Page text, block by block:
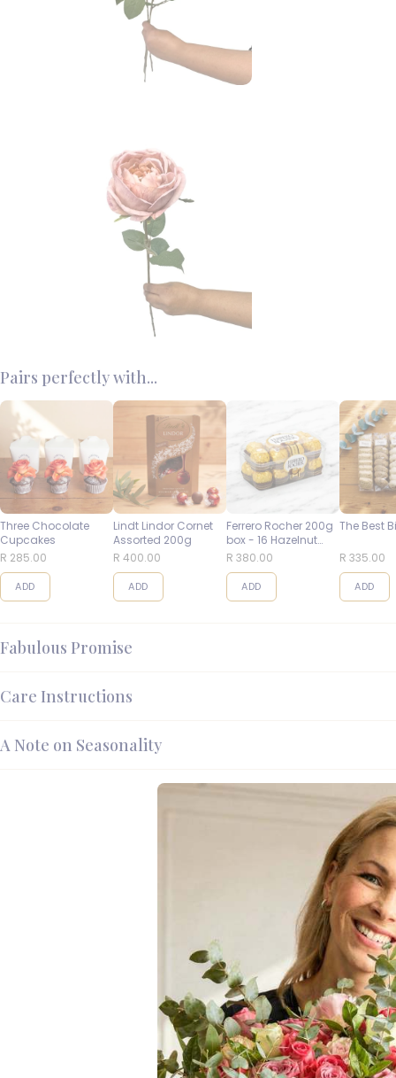
Pairs perfectly with...
Three Chocolate
Cupcakes
R 285.00
ADD
Lindt Lindor Cornet
Assorted 200g
R 400.00
ADD
Ferrero Rocher 200g
box - 16 Hazelnut
Balls
R 380.00
ADD
The Best
R 335.00
ADD
Fabulous Promise
Care Instructions
A Note on Seasonality
Pink
Ruffled
There is something
layer in on
that same antique
heart, lit from the
Fabulous Flowers has